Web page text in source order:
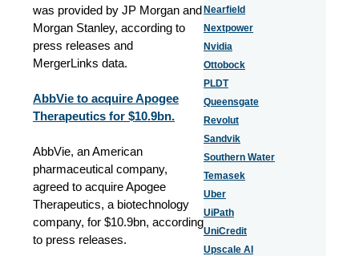
was provided by JP Morgan and
Morgan Stanley, according to
press releases and
MergerLinks data.
AbbVie to acquire Apogee
Therapeutics for $10.9bn.
AbbVie, an American
pharmaceutical company,
agreed to acquire Apogee
Therapeutics, a biotechnology
company, for $10.9bn, according
to press releases.
Nearfield
Nextpower
Nvidia
Ottobock
PLDT
Queensgate
Revolut
Sandvik
Southern Water
Temasek
Uber
UiPath
UniCredit
Upscale AI